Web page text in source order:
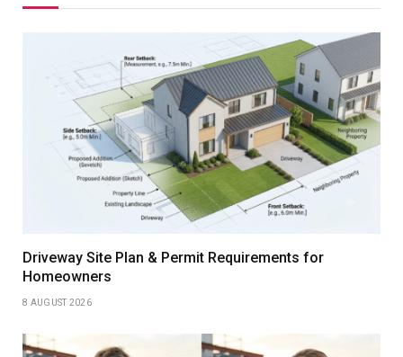
Driveway Site Plan & Permit Requirements for
Homeowners
8 AUGUST 2026